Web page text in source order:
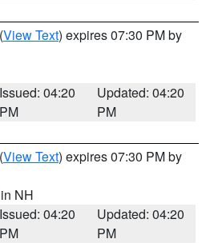
(View Text) expires 07:30 PM by
Issued: 04:20
PM
Updated: 04:20
PM
(View Text) expires 07:30 PM by
NH
Issued: 04:20
PM
Updated: 04:20
PM